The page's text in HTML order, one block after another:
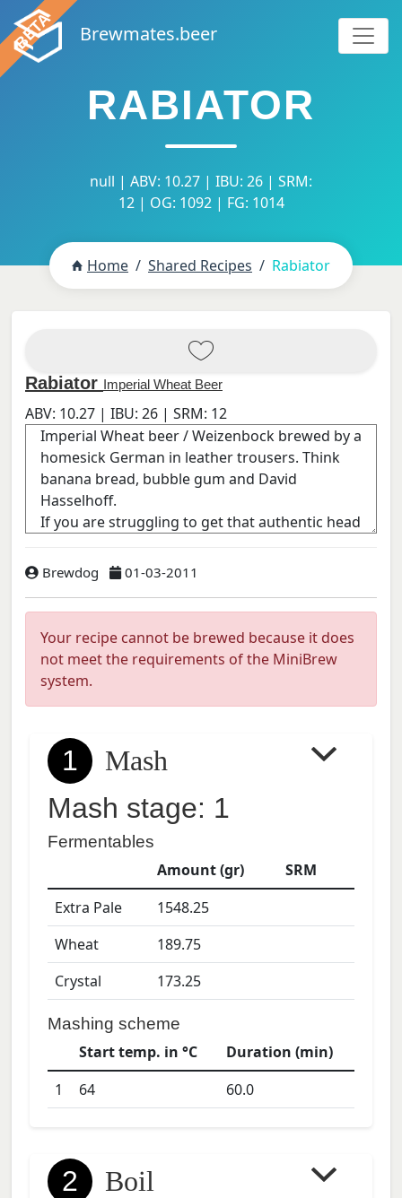
Brewmates.beer
RABIATOR
null | ABV: 10.27 | IBU: 26 | SRM:
12 | OG: 1092 | FG: 1014
Home Shared Recipes Rabiator
Rabiator Imperial Wheat Beer
ABV: 10.27 | IBU: 26 | SRM: 12
Brewdog 01-03-2011
Your recipe cannot be brewed because it does
not meet the requirements of the MiniBrew
system.
1
Mash
Mash stage: 1
Fermentables
Amount (gr)
SRM
Extra Pale
1548.25
Wheat
189.75
Crystal
173.25
Mashing scheme
Start temp. in °C
Duration (min)
1
64 60.0
2 Boil